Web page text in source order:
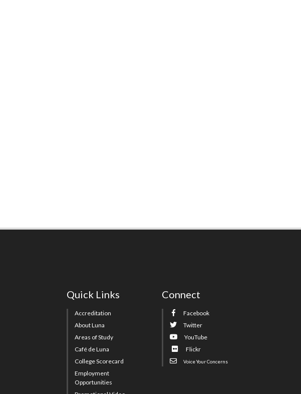
Quick Links
Accreditation
About Luna
Areas of Study
Café de Luna
College Scorecard
Employment
Opportunities
Connect
Facebook
Twitter
YouTube
Flickr
Voice Your Concerns